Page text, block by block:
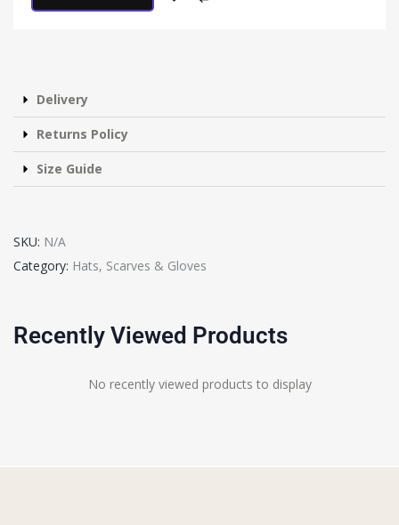
Delivery
Returns Policy
Size Guide
SKU: N/A
Category: Hats, Scarves & Gloves
Recently Viewed Products
No recently viewed products to display